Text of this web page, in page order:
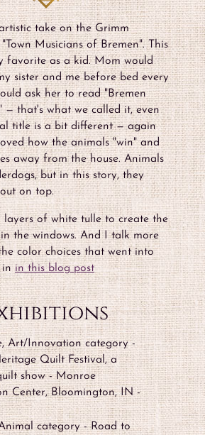
take on the Grimm
Musicians of Bremen". This
favorite as a kid. Mom would
sister and me before bed every
ask her to read "Bremen
— that's what we called it, even
title is a bit different — again
how the animals "win" and
away from the house. Animals
but in this story, they
on top.
layers of white tulle to create the
the windows. And I talk more
color choices that went into
in in this blog post
Art/Innovation category -
Quilt Festival, a
show - Monroe
Center, Bloomington, IN -
Animal category - Road to